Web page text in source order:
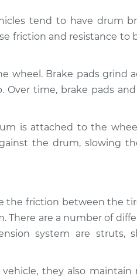
$94.99
$94.99
$99.99
tend to have drum
friction and resistance to
wheel. Brake pads grind
time, brake pads
is attached to the
the drum, slowing
the friction between the
There are a number of
system are struts,
they also maintain